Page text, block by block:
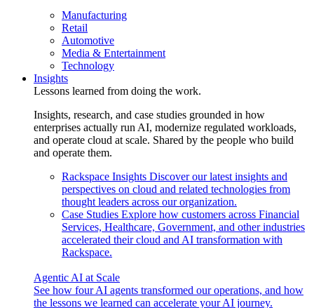
Manufacturing
Retail
Automotive
Media & Entertainment
Technology
Insights
Lessons learned from doing the work.
Insights, research, and case studies grounded in how
enterprises actually run AI, modernize regulated workloads,
and operate cloud at scale. Shared by the people who build
and operate them.
Rackspace Insights Discover our latest insights and
perspectives on cloud and related technologies from
thought leaders across our organization.
Case Studies Explore how customers across Financial
Services, Healthcare, Government, and other industries
accelerated their cloud and AI transformation with
Rackspace.
Agentic AI at Scale
See how four AI agents transformed our operations, and how
the lessons we learned can accelerate your AI journey.